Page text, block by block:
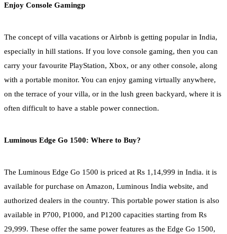
Enjoy Console Gamingp
The concept of villa vacations or Airbnb is getting popular in India,
especially in hill stations. If you love console gaming, then you can
carry your favourite PlayStation, Xbox, or any other console, along
with a portable monitor. You can enjoy gaming virtually anywhere,
on the terrace of your villa, or in the lush green backyard, where it is
often difficult to have a stable power connection.
Luminous Edge Go 1500: Where to Buy?
The Luminous Edge Go 1500 is priced at Rs 1,14,999 in India. it is
available for purchase on Amazon, Luminous India website, and
authorized dealers in the country. This portable power station is also
available in P700, P1000, and P1200 capacities starting from Rs
29,999. These offer the same power features as the Edge Go 1500,